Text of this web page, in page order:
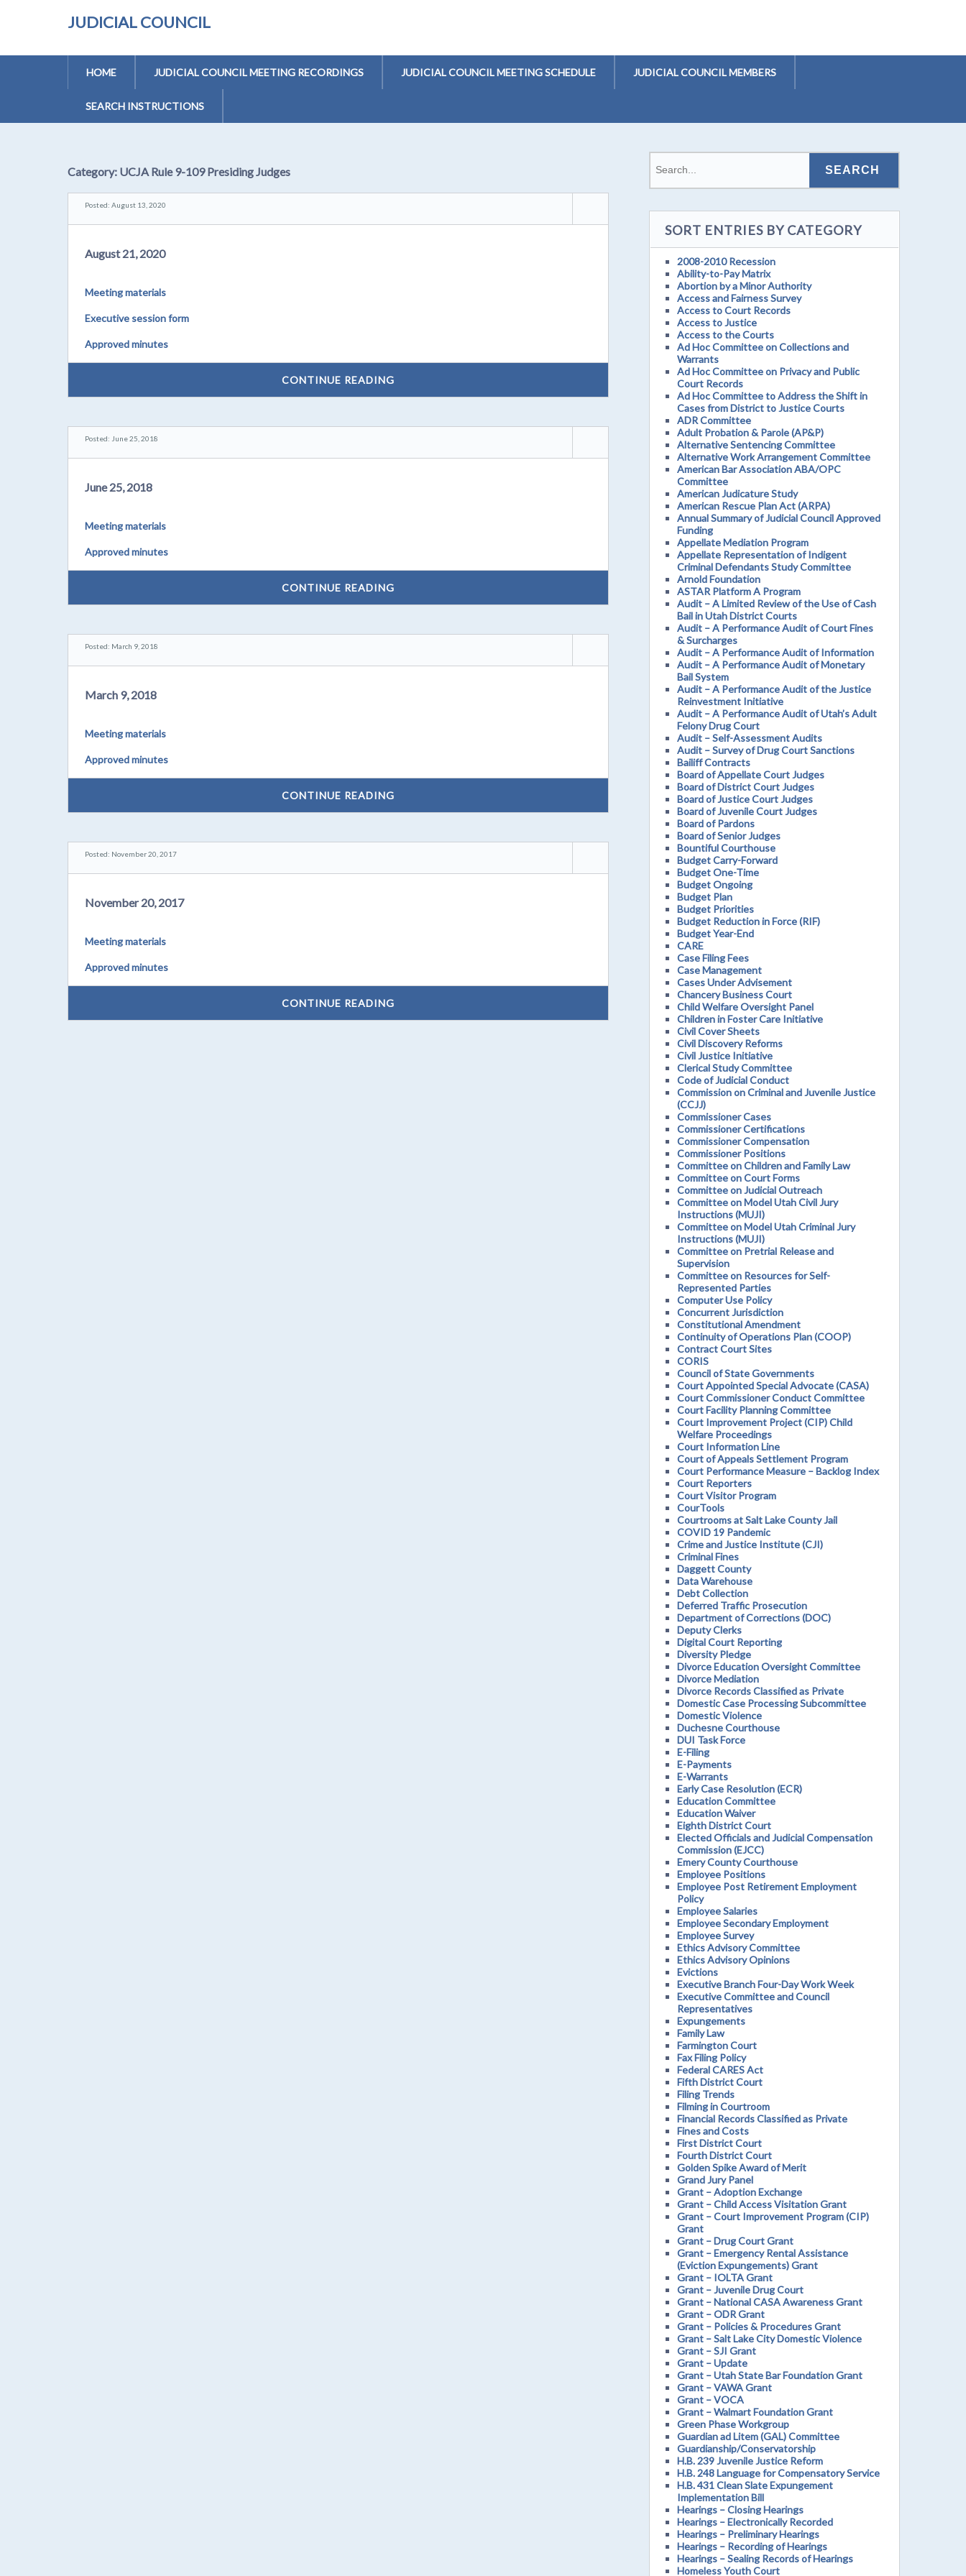
JUDICIAL COUNCIL
HOME JUDICIAL COUNCIL MEETING RECORDINGS JUDICIAL COUNCIL MEETING SCHEDULE JUDICIAL COUNCIL MEMBERS
SEARCH INSTRUCTIONS
Category: UCJA Rule 9-109 Presiding Judges
Posted: August 13, 2020
August 21, 2020
Meeting materials
Executive session form
Approved minutes
CONTINUE READING
Posted: June 25, 2018
June 25, 2018
Meeting materials
Approved minutes
CONTINUE READING
Posted: March 9, 2018
March 9, 2018
Meeting materials
Approved minutes
CONTINUE READING
Posted: November 20, 2017
November 20, 2017
Meeting materials
Approved minutes
CONTINUE READING
SORT ENTRIES BY CATEGORY
2008-2010 Recession
Ability-to-Pay Matrix
Abortion by a Minor Authority
Access and Fairness Survey
Access to Court Records
Access to Justice
Access to the Courts
Ad Hoc Committee on Collections and
Warrants
Ad Hoc Committee on Privacy and Public
Court Records
Ad Hoc Committee to Address the Shift in
Cases from District to Justice Courts
ADR Committee
Adult Probation & Parole (AP&P)
Alternative Sentencing Committee
Alternative Work Arrangement Committee
American Bar Association ABA/OPC
Committee
American Judicature Study
American Rescue Plan Act (ARPA)
Annual Summary of Judicial Council Approved
Funding
Appellate Mediation Program
Appellate Representation of Indigent
Criminal Defendants Study Committee
Arnold Foundation
ASTAR Platform A Program
Audit – A Limited Review of the Use of Cash
Bail in Utah District Courts
Audit – A Performance Audit of Court Fines
& Surcharges
Audit – A Performance Audit of Information
Audit – A Performance Audit of Monetary
Bail System
Audit – A Performance Audit of the Justice
Reinvestment Initiative
Audit – A Performance Audit of Utah’s Adult
Felony Drug Court
Audit – Self-Assessment Audits
Audit – Survey of Drug Court Sanctions
Bailiff Contracts
Board of Appellate Court Judges
Board of District Court Judges
Board of Justice Court Judges
Board of Juvenile Court Judges
Board of Pardons
Board of Senior Judges
Bountiful Courthouse
Budget Carry-Forward
Budget One-Time
Budget Ongoing
Budget Plan
Budget Priorities
Budget Reduction in Force (RIF)
Budget Year-End
CARE
Case Filing Fees
Case Management
Cases Under Advisement
Chancery Business Court
Child Welfare Oversight Panel
Children in Foster Care Initiative
Civil Cover Sheets
Civil Discovery Reforms
Civil Justice Initiative
Clerical Study Committee
Code of Judicial Conduct
Commission on Criminal and Juvenile Justice
(CCJJ)
Commissioner Cases
Commissioner Certifications
Commissioner Compensation
Commissioner Positions
Committee on Children and Family Law
Committee on Court Forms
Committee on Judicial Outreach
Committee on Model Utah Civil Jury
Instructions (MUJI)
Committee on Model Utah Criminal Jury
Instructions (MUJI)
Committee on Pretrial Release and
Supervision
Committee on Resources for Self-
Represented Parties
Computer Use Policy
Concurrent Jurisdiction
Constitutional Amendment
Continuity of Operations Plan (COOP)
Contract Court Sites
CORIS
Council of State Governments
Court Appointed Special Advocate (CASA)
Court Commissioner Conduct Committee
Court Facility Planning Committee
Court Improvement Project (CIP) Child
Welfare Proceedings
Court Information Line
Court of Appeals Settlement Program
Court Performance Measure – Backlog Index
Court Reporters
Court Visitor Program
CourTools
Courtrooms at Salt Lake County Jail
COVID 19 Pandemic
Crime and Justice Institute (CJI)
Criminal Fines
Daggett County
Data Warehouse
Debt Collection
Deferred Traffic Prosecution
Department of Corrections (DOC)
Deputy Clerks
Digital Court Reporting
Diversity Pledge
Divorce Education Oversight Committee
Divorce Mediation
Divorce Records Classified as Private
Domestic Case Processing Subcommittee
Domestic Violence
Duchesne Courthouse
DUI Task Force
E-Filing
E-Payments
E-Warrants
Early Case Resolution (ECR)
Education Committee
Education Waiver
Eighth District Court
Elected Officials and Judicial Compensation
Commission (EJCC)
Emery County Courthouse
Employee Positions
Employee Post Retirement Employment
Policy
Employee Salaries
Employee Secondary Employment
Employee Survey
Ethics Advisory Committee
Ethics Advisory Opinions
Evictions
Executive Branch Four-Day Work Week
Executive Committee and Council
Representatives
Expungements
Family Law
Farmington Court
Fax Filing Policy
Federal CARES Act
Fifth District Court
Filing Trends
Filming in Courtroom
Financial Records Classified as Private
Fines and Costs
First District Court
Fourth District Court
Golden Spike Award of Merit
Grand Jury Panel
Grant – Adoption Exchange
Grant – Child Access Visitation Grant
Grant – Court Improvement Program (CIP)
Grant
Grant – Drug Court Grant
Grant – Emergency Rental Assistance
(Eviction Expungements) Grant
Grant – IOLTA Grant
Grant – Juvenile Drug Court
Grant – National CASA Awareness Grant
Grant – ODR Grant
Grant – Policies & Procedures Grant
Grant – Salt Lake City Domestic Violence
Grant – SJI Grant
Grant – Update
Grant – Utah State Bar Foundation Grant
Grant – VAWA Grant
Grant – VOCA
Grant – Walmart Foundation Grant
Green Phase Workgroup
Guardian ad Litem (GAL) Committee
Guardianship/Conservatorship
H.B. 239 Juvenile Justice Reform
H.B. 248 Language for Compensatory Service
H.B. 431 Clean Slate Expungement
Implementation Bill
Hearings – Closing Hearings
Hearings – Electronically Recorded
Hearings – Preliminary Hearings
Hearings – Recording of Hearings
Hearings – Sealing Records of Hearings
Homeless Youth Court